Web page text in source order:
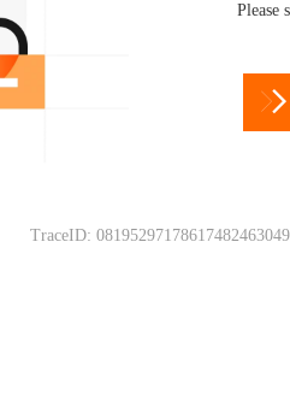
Please

TraceID: